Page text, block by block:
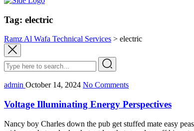
Tag: electric
Ramz Al Wafa Technical Services > electric
admin October 14, 2024 No Comments
Voltage Illuminating Energy Perspectives
Nancy boy Charles down the pub get stuffed mate easy